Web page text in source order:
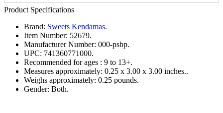
Product Specifications
Brand: Sweets Kendamas.
Item Number: 52679.
Manufacturer Number: 000-psbp.
UPC: 741360771000.
Recommended for ages : 9 to 13+.
Measures approximately: 0.25 x 3.00 x 3.00 inches..
Weighs approximately: 0.25 pounds.
Gender: Both.